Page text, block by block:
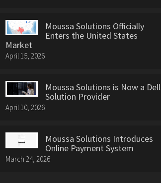
Moussa Solutions Officially
Enters the United States
Market
April 15, 2026
Moussa Solutions is Now a Dell
Solution Provider
April 10, 2026
Moussa Solutions Introduces
Online Payment System
March 24, 2026